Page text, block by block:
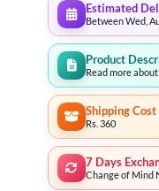
Estimated
Between Wed,
Product
Read more
Shipping Cost
Rs. 360
7 Days
Change of Mind